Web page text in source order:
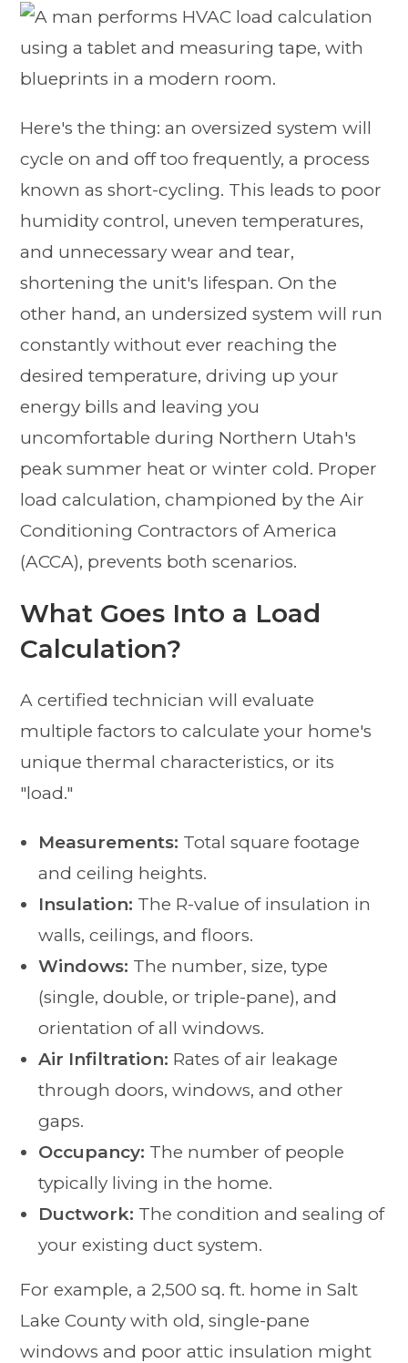
Here's the thing: an oversized system will
cycle on and off too frequently, a process
known as short-cycling. This leads to poor
humidity control, uneven temperatures,
and unnecessary wear and tear,
shortening the unit's lifespan. On the
other hand, an undersized system will run
constantly without ever reaching the
desired temperature, driving up your
energy bills and leaving you
uncomfortable during Northern Utah's
peak summer heat or winter cold. Proper
load calculation, championed by the Air
Conditioning Contractors of America
(ACCA), prevents both scenarios.
What Goes Into a Load
Calculation?
A certified technician will evaluate
multiple factors to calculate your home's
unique thermal characteristics, or its
"load."
Measurements: Total square footage
and ceiling heights.
Insulation: The R-value of insulation in
walls, ceilings, and floors.
Windows: The number, size, type
(single, double, or triple-pane), and
orientation of all windows.
Air Infiltration: Rates of air leakage
through doors, windows, and other
gaps.
Occupancy: The number of people
typically living in the home.
Ductwork: The condition and sealing of
your existing duct system.
For example, a 2,500 sq. ft. home in Salt
Lake County with old, single-pane
windows and poor attic insulation might